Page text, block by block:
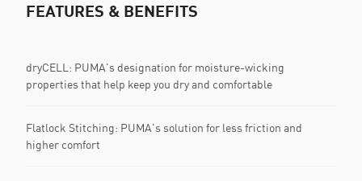
FEATURES & BENEFITS
dryCELL: PUMA's designation for moisture-wicking
properties that help keep you dry and comfortable
Flatlock Stitching: PUMA's solution for less friction and
higher comfort